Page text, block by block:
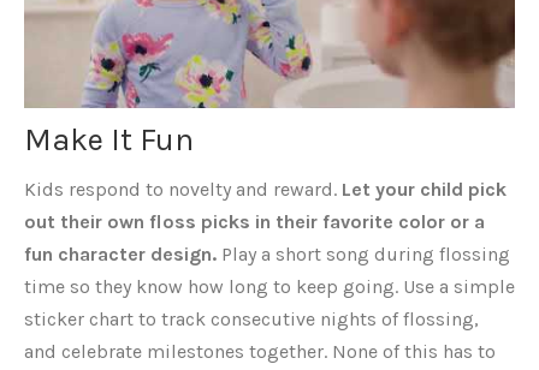
Make It Fun
Kids respond to novelty and reward. Let your child pick
out their own floss picks in their favorite color or a
fun character design. Play a short song during flossing
time so they know how long to keep going. Use a simple
sticker chart to track consecutive nights of flossing,
and celebrate milestones together. None of this has to